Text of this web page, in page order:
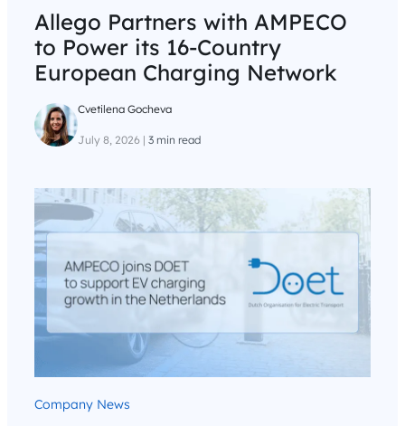
Allego Partners with AMPECO
to Power its 16-Country
European Charging Network
Cvetilena Gocheva
July 8, 2026 | 3 min read
Company News